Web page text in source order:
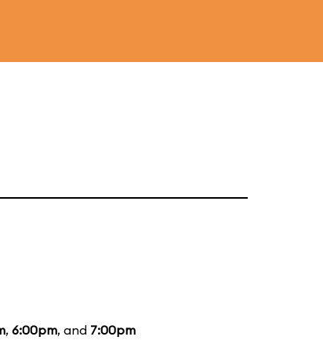
, 6:00pm, and 7:00pm